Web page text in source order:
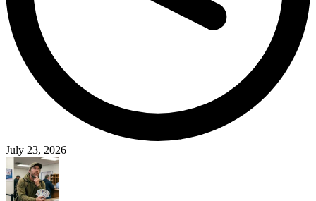
July 23, 2026